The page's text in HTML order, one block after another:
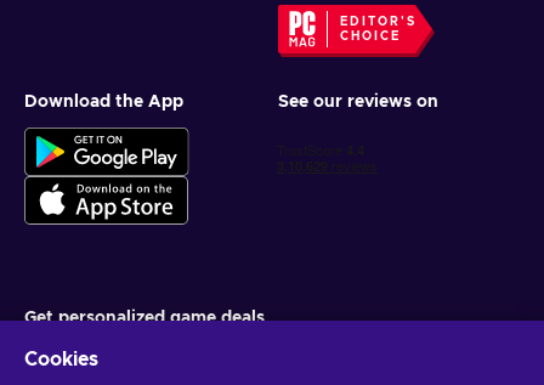
EDITOR'S
CHOICE
Download the App See our reviews on
Get personalized game deals
Cookies